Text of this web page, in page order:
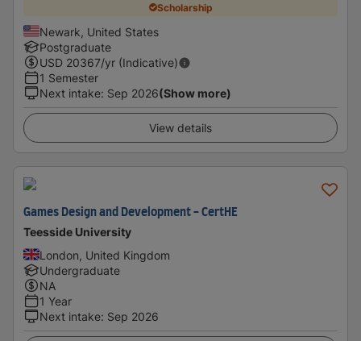
Scholarship
Newark, United States
Postgraduate
USD 20367/yr (Indicative)
1 Semester
Next intake: Sep 2026(Show more)
View details
Games Design and Development - CertHE
Teesside University
London, United Kingdom
Undergraduate
NA
1 Year
Next intake: Sep 2026